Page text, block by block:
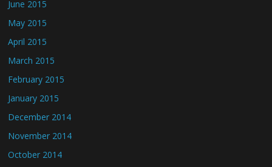
June 2015
May 2015
April 2015
March 2015
February 2015
January 2015
December 2014
November 2014
October 2014